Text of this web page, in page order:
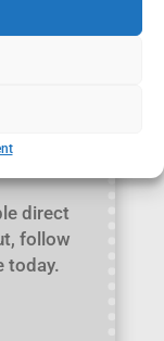
direct
follow
today.